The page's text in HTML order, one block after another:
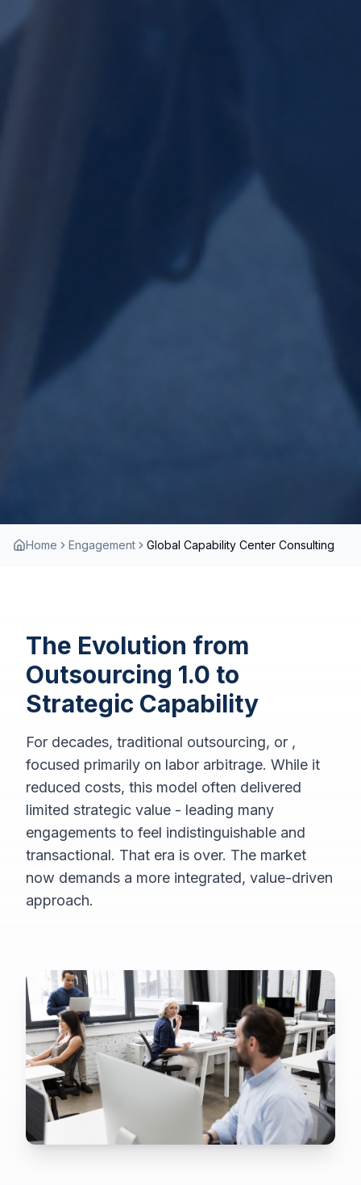
Home Engagement Global Capability Center Consulting
The Evolution from
Outsourcing 1.0 to
Strategic Capability
For decades, traditional outsourcing, or ,
focused primarily on labor arbitrage. While it
reduced costs, this model often delivered
limited strategic value - leading many
engagements to feel indistinguishable and
transactional. That era is over. The market
now demands a more integrated, value-driven
approach.